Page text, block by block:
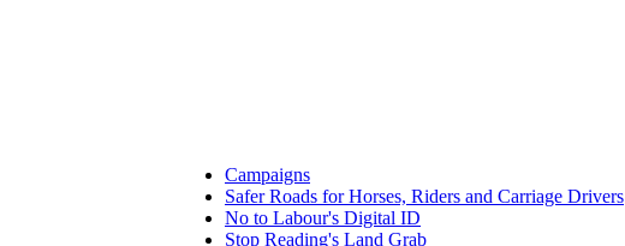
Campaigns
Safer Roads for Horses, Riders and Carriage Drivers
No to Labour's Digital ID
Stop Reading's Land Grab